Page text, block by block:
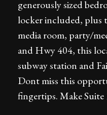
generously sized
locker included, plus
media room, party/
and Hwy 404, this
subway station and
Dont miss this
fingertips. Make